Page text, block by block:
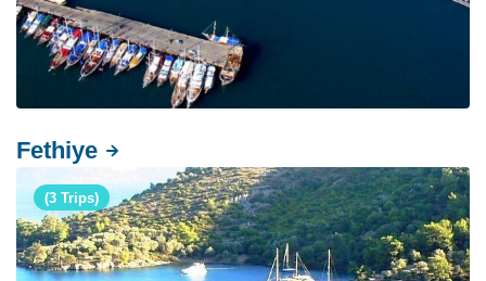
Fethiye
(3 Trips)